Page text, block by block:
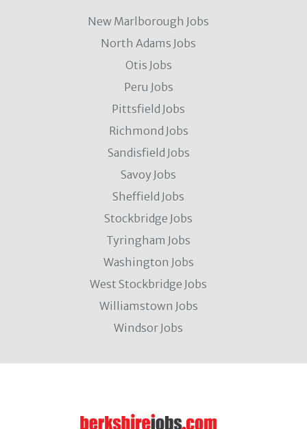
New Marlborough Jobs
North Adams Jobs
Otis Jobs
Peru Jobs
Pittsfield Jobs
Richmond Jobs
Sandisfield Jobs
Savoy Jobs
Sheffield Jobs
Stockbridge Jobs
Tyringham Jobs
Washington Jobs
West Stockbridge Jobs
Williamstown Jobs
Windsor Jobs